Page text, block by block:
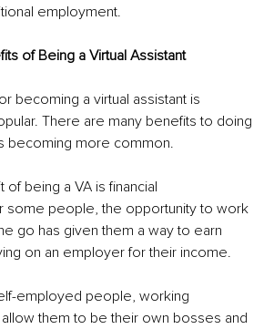
employment.
of Being a Virtual Assistant
becoming a virtual assistant is
There are many benefits to doing
becoming more common.
being a VA is financial
some people, the opportunity to work
go has given them a way to earn
on an employer for their income.
employed people, working
them to be their own bosses and